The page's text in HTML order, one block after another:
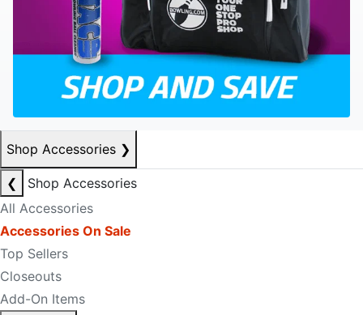
Shop Accessories ❯
❮
Shop Accessories
All Accessories
Accessories On Sale
Top Sellers
Closeouts
Add-On Items